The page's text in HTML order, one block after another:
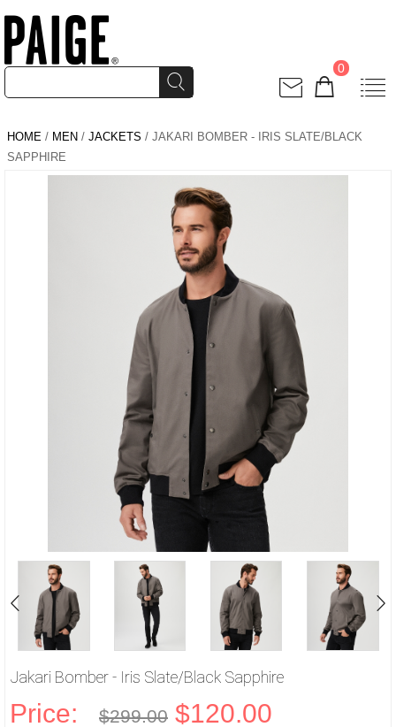
0
HOME / MEN / JACKETS / JAKARI BOMBER - IRIS SLATE/BLACK
SAPPHIRE
Jakari Bomber - Iris Slate/Black Sapphire
Price: $299.00 $120.00